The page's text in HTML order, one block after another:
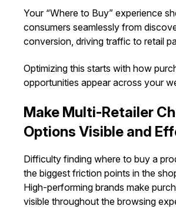
Your “Where to Buy” experience
consumers seamlessly from
conversion, driving traffic to retail
Optimizing this starts with how
opportunities appear across your
Make Multi-Retailer
Options Visible and
Difficulty finding where to buy a
the biggest friction points in the
High-performing brands make
visible throughout the browsing